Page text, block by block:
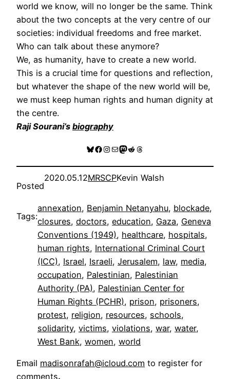
world we know, will no longer be the same. Think
about the two concepts at the very centre of our
societies: individual freedoms and free market.
Who can talk about these anymore?
We, as humanity, have to create a new world.
This is a crucial time for questions and reflection,
but whatever the shape of the new world will be,
we must keep human rights and human dignity at
the centre.
Raji Sourani’s biography
Bluesky
Facebook
Instagram
MailMastodon
RedditThreads
Posted
2020.05.12MRSCPKevin Walsh
Tags:
annexation, Benjamin Netanyahu, blockade
closures, doctors, education, Gaza, Geneva
Conventions (1949), healthcare, hospitals
human rights, International Criminal Court
(ICC), Israel, Israeli, Jerusalem, law, media
occupation, Palestinian, Palestinian
Authority (PA), Palestinian Center for
Human Rights (PCHR), prison, prisoners
protest, religion, resources, schools
solidarity, victims, violations, war, water
West Bank, women, world
Email madisonrafah@icloud.com to register for
comments.